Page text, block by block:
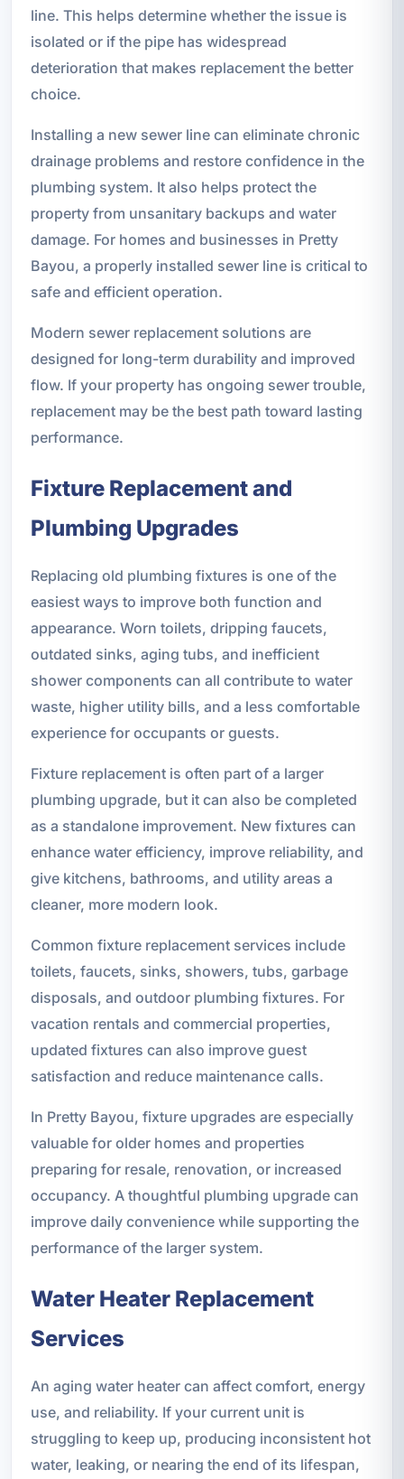
line. This helps determine whether the issue is
isolated or if the pipe has widespread
deterioration that makes replacement the better
choice.
Installing a new sewer line can eliminate chronic
drainage problems and restore confidence in the
plumbing system. It also helps protect the
property from unsanitary backups and water
damage. For homes and businesses in Pretty
Bayou, a properly installed sewer line is critical to
safe and efficient operation.
Modern sewer replacement solutions are
designed for long-term durability and improved
flow. If your property has ongoing sewer trouble,
replacement may be the best path toward lasting
performance.
Fixture Replacement and
Plumbing Upgrades
Replacing old plumbing fixtures is one of the
easiest ways to improve both function and
appearance. Worn toilets, dripping faucets,
outdated sinks, aging tubs, and inefficient
shower components can all contribute to water
waste, higher utility bills, and a less comfortable
experience for occupants or guests.
Fixture replacement is often part of a larger
plumbing upgrade, but it can also be completed
as a standalone improvement. New fixtures can
enhance water efficiency, improve reliability, and
give kitchens, bathrooms, and utility areas a
cleaner, more modern look.
Common fixture replacement services include
toilets, faucets, sinks, showers, tubs, garbage
disposals, and outdoor plumbing fixtures. For
vacation rentals and commercial properties,
updated fixtures can also improve guest
satisfaction and reduce maintenance calls.
In Pretty Bayou, fixture upgrades are especially
valuable for older homes and properties
preparing for resale, renovation, or increased
occupancy. A thoughtful plumbing upgrade can
improve daily convenience while supporting the
performance of the larger system.
Water Heater Replacement
Services
An aging water heater can affect comfort, energy
use, and reliability. If your current unit is
struggling to keep up, producing inconsistent hot
water, leaking, or nearing the end of its lifespan,